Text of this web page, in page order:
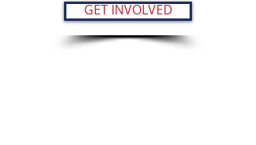
GET INVOLVED